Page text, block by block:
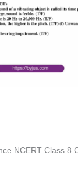
NCERT Class 8